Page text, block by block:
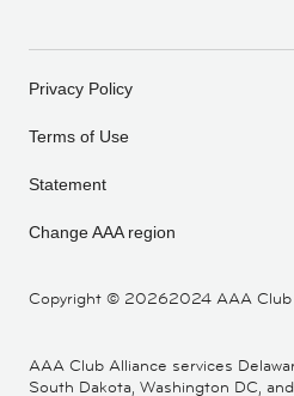
Copyright © 20262024 AAA Club
Privacy Policy
Terms of Use
Statement
Change AAA region
AAA Club Alliance services
South Dakota, Washington DC,